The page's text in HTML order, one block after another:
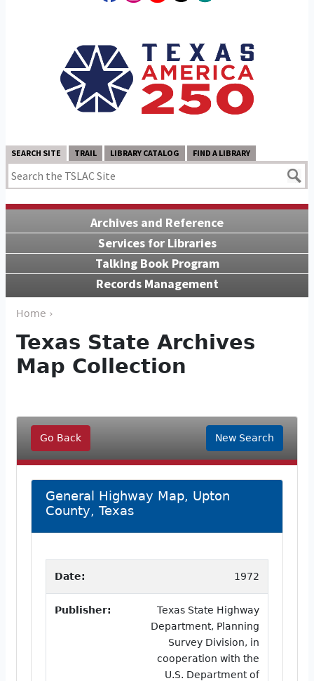
SEARCH SITE TRAIL LIBRARY CATALOG FIND A LIBRARY
Archives and Reference
Services for Libraries
Talking Book Program
Records Management
Home ›
Texas State Archives
Map Collection
Go Back New Search
General Highway Map, Upton
County, Texas
Date: 1972
Publisher:
Texas State Highway
Department, Planning
Survey Division, in
cooperation with the
U.S. Department of